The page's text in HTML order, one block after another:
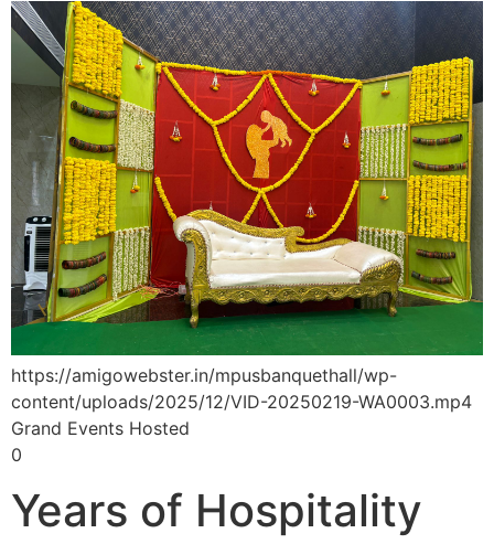
https://amigowebster.in/mpusbanquethall/wp-
content/uploads/2025/12/VID-20250219-WA0003.mp4
Grand Events Hosted
0
Years of Hospitality